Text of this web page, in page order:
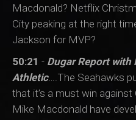
Macdonald? Netflix
City peaking at the right
Jackson for MVP?
50:21 - Dugar Report with
Athletic….The Seahawks
that it’s a must win
Mike Macdonald have